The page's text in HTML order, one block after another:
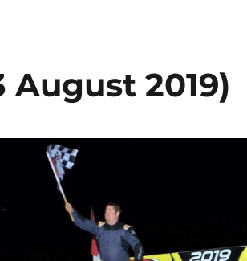
August 2019)